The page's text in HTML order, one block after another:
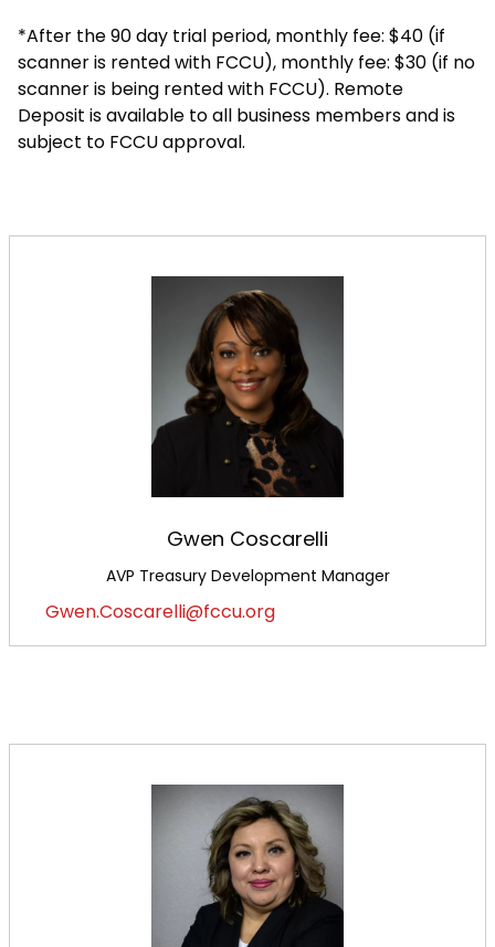
*After the 90 day trial period, monthly fee: $40 (if
scanner is rented with FCCU), monthly fee: $30 (if no
scanner is being rented with FCCU). Remote
Deposit is available to all business members and is
subject to FCCU approval.
Gwen Coscarelli
AVP Treasury Development Manager
Gwen.Coscarelli@fccu.org